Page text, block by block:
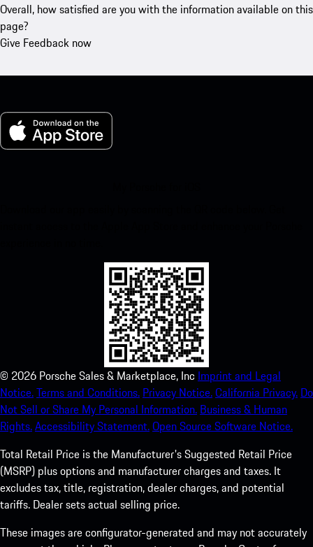
Overall, how satisfied are you with the information available on this
page?
Give Feedback now
© 2026 Porsche Sales & Marketplace, Inc Imprint and Legal
Notice.Terms and Conditions. Privacy Notice.California Privacy. Do
Not Sell or Share My Personal Information. Business & Human
Rights.Accessibility Statement.Open Source Software Notice.
Total Retail Price is the Manufacturer's Suggested Retail Price
(MSRP) plus options and manufacturer charges and taxes. It
excludes tax, title, registration, dealer charges, and potential
tariffs. Dealer sets actual selling price.
These images are configurator-generated and may not accurately